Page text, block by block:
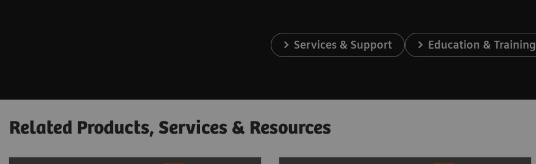
Services & Support Education & Training
Related Products, Services & Resources